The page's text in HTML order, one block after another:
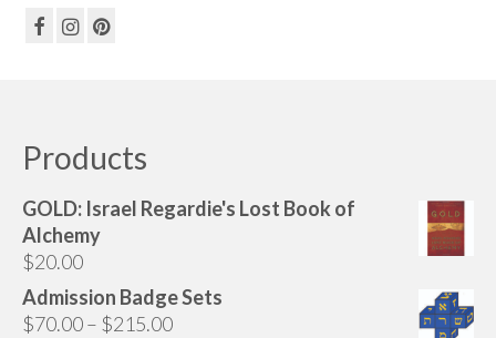
Products
GOLD: Israel Regardie's Lost Book of
Alchemy
$20.00
Admission Badge Sets
$70.00– $215.00Price